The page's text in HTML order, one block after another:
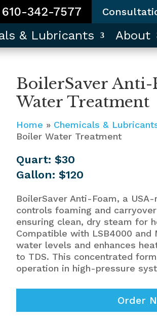
610-342-7577
& Lubricants About
BoilerSaver
Water Treatment
Home » Chemicals &
Boiler Water Treatment
Quart: $30
Gallon: $120
BoilerSaver Anti-Foam, a
controls foaming and
ensuring clean, dry steam for
Compatible with LSB4000 and
water levels and enhances
to TDS. This concentrated
operation in high-pressure
Order